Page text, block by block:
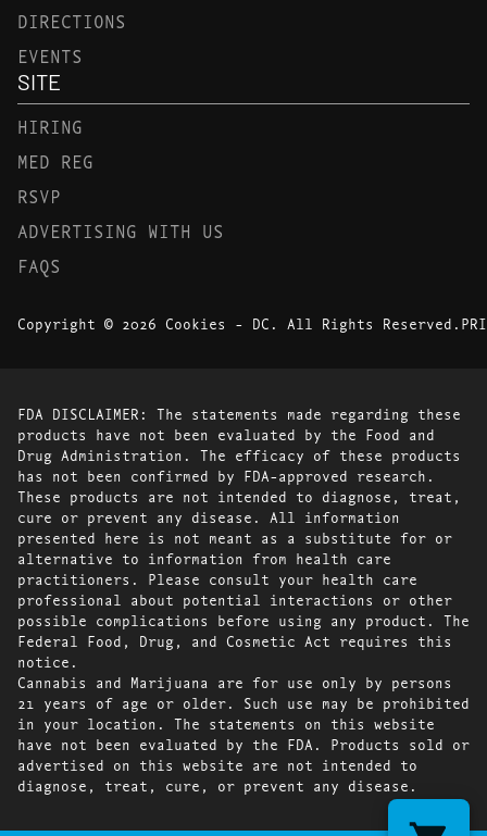
DIRECTIONS
EVENTS
SITE
HIRING
MED REG
RSVP
ADVERTISING WITH US
FAQS
Copyright © 2026 Cookies - DC. All Rights Reserved.
FDA DISCLAIMER: The statements made regarding these
products have not been evaluated by the Food and
Drug Administration. The efficacy of these products
has not been confirmed by FDA-approved research.
These products are not intended to diagnose, treat,
cure or prevent any disease. All information
presented here is not meant as a substitute for or
alternative to information from health care
practitioners. Please consult your health care
professional about potential interactions or other
possible complications before using any product. The
Federal Food, Drug, and Cosmetic Act requires this
notice.
Cannabis and Marijuana are for use only by persons
21 years of age or older. Such use may be prohibited
in your location. The statements on this website
have not been evaluated by the FDA. Products sold or
advertised on this website are not intended to
diagnose, treat, cure, or prevent any disease.